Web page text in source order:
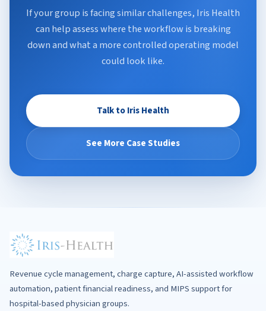
If your group is facing similar challenges, Iris Health
can help assess where the workflow is breaking
down and what a more controlled operating model
could look like.
Talk to Iris Health
See More Case Studies
Revenue cycle management, charge capture, AI-assisted workflow
automation, patient financial readiness, and MIPS support for
hospital-based physician groups.